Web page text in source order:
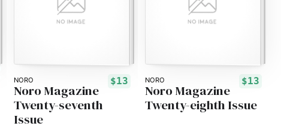
NORO $13
Noro Magazine
Twenty-seventh
Issue
NORO $13
Noro Magazine
Twenty-eighth Issue